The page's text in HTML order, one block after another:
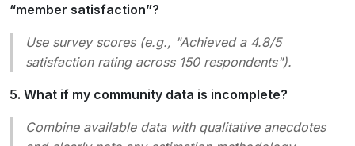
“member satisfaction”?
Use survey scores (e.g., "Achieved a 4.8/5
satisfaction rating across 150 respondents").
5. What if my community data is incomplete?
Combine available data with qualitative anecdotes